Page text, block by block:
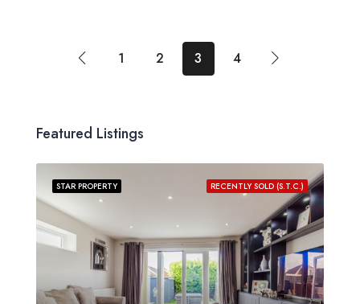
1 2 3 4
Featured Listings
RECENTLY SOLD (S.T.C.)
STAR PROPERTY